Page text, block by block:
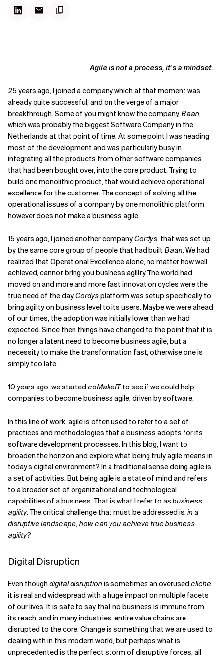
Related Topics
Agile is not a process, it’s a mindset.
25 years ago, I joined a company which at that moment was
already quite successful, and on the verge of a major
breakthrough. Some of you might know the company, Baan,
which was probably the biggest Software Company in the
Netherlands at that point of time. At some point I was heading
most of the development and was particularly busy in
integrating all the products from other software companies
that had been bought over, into the core product. Trying to
build one monolithic product, that would achieve operational
excellence for the customer. The concept of solving all the
operational issues of a company by one monolithic platform
however does not make a business agile.
15 years ago, I joined another companyCordys, that was set up
by the same core group of people that had built Baan. We had
realized that Operational Excellence alone, no matter how well
achieved, cannot bring you business agility. The world had
moved on and more and more fast innovation cycles were the
true need of the day.Cordysplatform was setup specifically to
bring agility on business level to its users. Maybe we were ahead
of our times, the adoption was initially lower than we had
expected. Since then things have changed to the point that it is
no longer a latent need to become business agile, but a
necessity to make the transformation fast, otherwise one is
simply too late.
10 years ago, we started coMakeITto see if we could help
companies to become business agile, driven by software.
In this line of work, agile is often used to refer to a set of
practices and methodologies that a business adopts for its
software development processes. In this blog, I want to
broaden the horizon and explore what being truly agile means in
today’s digital environment? In a traditional sense doing agile is
a set of activities. But being agile is a state of mind and refers
to a broader set of organizational and technological
capabilities of a business. That is what I refer to asbusiness
agility. The critical challenge that must be addressed is:in a
disruptive landscape, how can you achieve true business
agility?
Digital Disruption
Even though digital disruption is sometimes an overused cliche,
it is real and widespread with a huge impact on multiple facets
of our lives. It is safe to say that no business is immune from
its reach, and in many industries, entire value chains are
disrupted to the core. Change is something that we are used to
dealing with in this modern world, but perhaps what is
unprecedented is the perfect storm of disruptive forces, all